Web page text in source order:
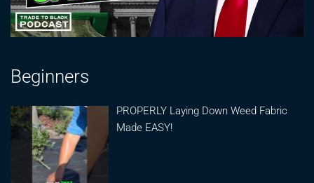
Beginners
PROPERLY Laying Down Weed Fabric
Made EASY!